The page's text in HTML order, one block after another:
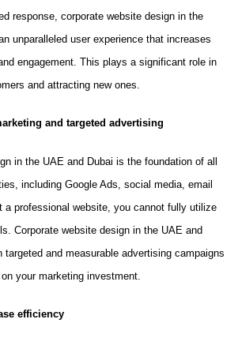
response, corporate website design in the
unparalleled user experience that increases
engagement. This plays a significant role in
and attracting new ones.
and targeted advertising
in the UAE and Dubai is the foundation of all
including Google Ads, social media, email
a professional website, you cannot fully utilize
Corporate website design in the UAE and
targeted and measurable advertising campaigns
your marketing investment.
efficiency